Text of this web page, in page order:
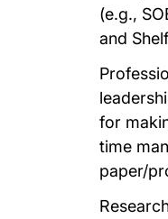
(e.g.,
and
for
time
paper/